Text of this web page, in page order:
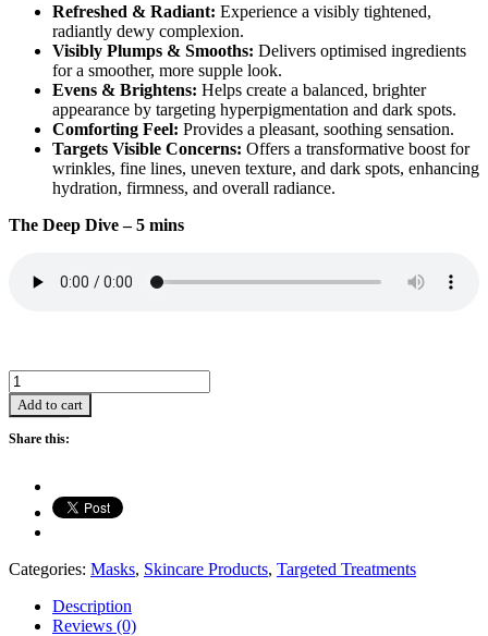
Refreshed & Radiant: Experience a visibly tightened,
radiantly dewy complexion.
Visibly Plumps & Smooths: Delivers optimised ingredients
for a smoother, more supple look.
Evens & Brightens: Helps create a balanced, brighter
appearance by targeting hyperpigmentation and dark spots.
Comforting Feel: Provides a pleasant, soothing sensation.
Targets Visible Concerns: Offers a transformative boost for
wrinkles, fine lines, uneven texture, and dark spots, enhancing
hydration, firmness, and overall radiance.
The Deep Dive – 5 mins
HD
Microinject
Revitalizing
Mask
(28ml*5)
quantity
Add to cart
Share this:
Categories: Masks, Skincare Products, Targeted Treatments
Description
Reviews (0)